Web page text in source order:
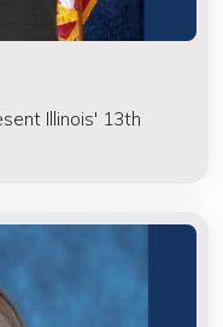
Illinois' 13th